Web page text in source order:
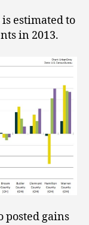
estimated to
in 2013.
posted gains